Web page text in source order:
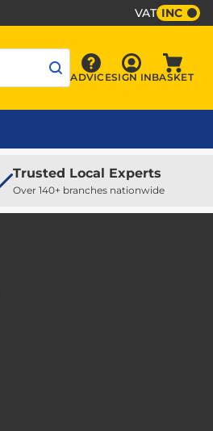
VAT INC
Advice
ADVICE Sign In
SIGN INBASKET
Trusted Local Experts
Over 140+ branches nationwide